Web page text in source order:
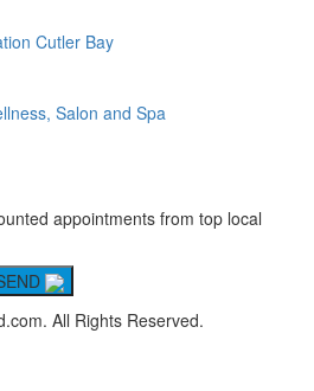
Cutler Bay
Salon and Spa
appointments from top local
All Rights Reserved.